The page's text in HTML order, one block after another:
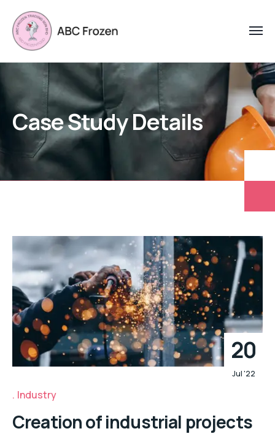
Case Study Details
20
Jul '22
Industry
Creation of industrial projects